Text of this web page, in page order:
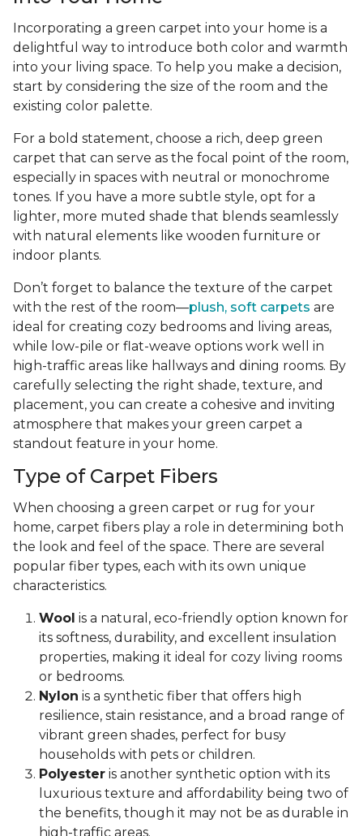
Incorporating a green carpet into your home is a
delightful way to introduce both color and warmth
into your living space. To help you make a decision,
start by considering the size of the room and the
existing color palette.
For a bold statement, choose a rich, deep green
carpet that can serve as the focal point of the room,
especially in spaces with neutral or monochrome
tones. If you have a more subtle style, opt for a
lighter, more muted shade that blends seamlessly
with natural elements like wooden furniture or
indoor plants.
Don’t forget to balance the texture of the carpet
with the rest of the room—plush, soft carpets are
ideal for creating cozy bedrooms and living areas,
while low-pile or flat-weave options work well in
high-traffic areas like hallways and dining rooms. By
carefully selecting the right shade, texture, and
placement, you can create a cohesive and inviting
atmosphere that makes your green carpet a
standout feature in your home.
Type of Carpet Fibers
When choosing a green carpet or rug for your
home, carpet fibers play a role in determining both
the look and feel of the space. There are several
popular fiber types, each with its own unique
characteristics.
Wool is a natural, eco-friendly option known for
its softness, durability, and excellent insulation
properties, making it ideal for cozy living rooms
or bedrooms.
Nylon is a synthetic fiber that offers high
resilience, stain resistance, and a broad range of
vibrant green shades, perfect for busy
households with pets or children.
Polyester is another synthetic option with its
luxurious texture and affordability being two of
the benefits, though it may not be as durable in
high-traffic areas.